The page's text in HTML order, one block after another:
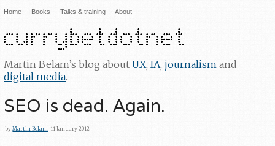
Home Books Talks & training About
Martin Belam’s blog aboutUX,IA,journalism and
digital media.
SEO is dead. Again.
byMartin Belam , 11 January 2012